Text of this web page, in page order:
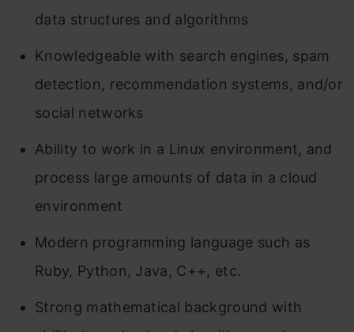
data structures and algorithms
Knowledgeable with search engines, spam
detection, recommendation systems, and/or
social networks
Ability to work in a Linux environment, and
process large amounts of data in a cloud
environment
Modern programming language such as
Ruby, Python, Java, C++, etc.
Strong mathematical background with